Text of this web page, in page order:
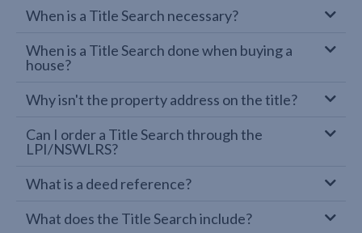
When is a Title Search necessary?
When is a Title Search done when buying a
house?
Why isn't the property address on the title?
Can I order a Title Search through the
LPI/NSWLRS?
What is a deed reference?
What does the Title Search include?